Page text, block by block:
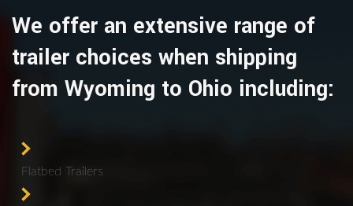
We offer an extensive range of
trailer choices when shipping
from Wyoming to Ohio including:
Flatbed Trailers